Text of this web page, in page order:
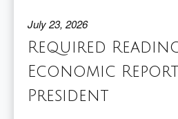
July 23, 2026
Required
Economic
President